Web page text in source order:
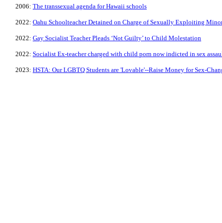
2006: The transsexual agenda for Hawaii schools
2022: Oahu Schoolteacher Detained on Charge of Sexually Exploiting
2022: Gay Socialist Teacher Pleads ‘Not Guilty’ to Child Molestation
2022: Socialist Ex-teacher charged with child porn now indicted in sex
2023: HSTA: Our LGBTQ Students are 'Lovable'--Raise Money for Sex-